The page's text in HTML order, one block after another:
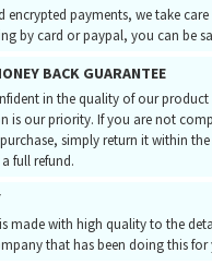
encrypted payments, we take
by card or paypal, you can be
BACK GUARANTEE
in the quality of our
is our priority. If you are not
simply return it within the
full refund.
made with high quality to the
that has been doing this for